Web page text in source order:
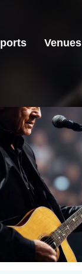
Venues